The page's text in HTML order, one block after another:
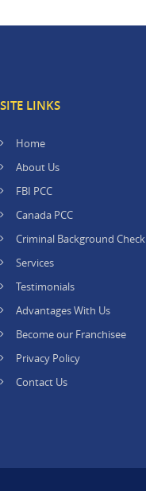
SITE LINKS
Home
About Us
FBI PCC
Canada PCC
Criminal Background Check
Services
Testimonials
Advantages With Us
Become our Franchisee
Privacy Policy
Contact Us